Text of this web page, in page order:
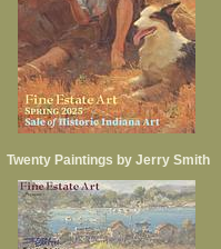
Twenty Paintings by Jerry Smith